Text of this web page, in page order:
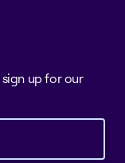
up for our